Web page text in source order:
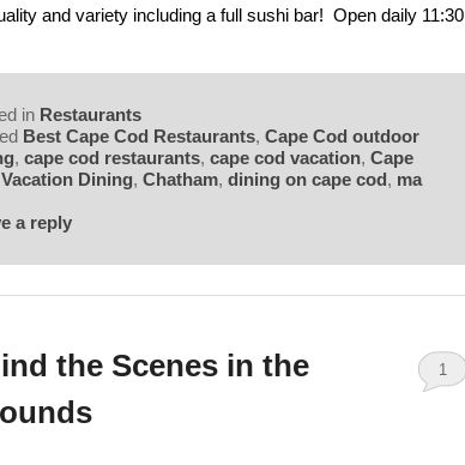
and variety including a full sushi bar! Open daily 11:30
in Restaurants
Best Cape Cod Restaurants,Cape Cod outdoor
,cape cod restaurants,cape cod vacation,Cape
Dining,Chatham,dining on cape cod, ma
a reply
the Scenes in the
1